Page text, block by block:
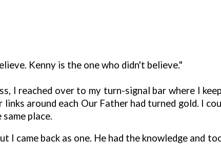
Kenny is the one who didn't believe."
I reached over to my turn-signal bar where I
around each Our Father had turned gold. I
place.
I came back as one. He had the knowledge and